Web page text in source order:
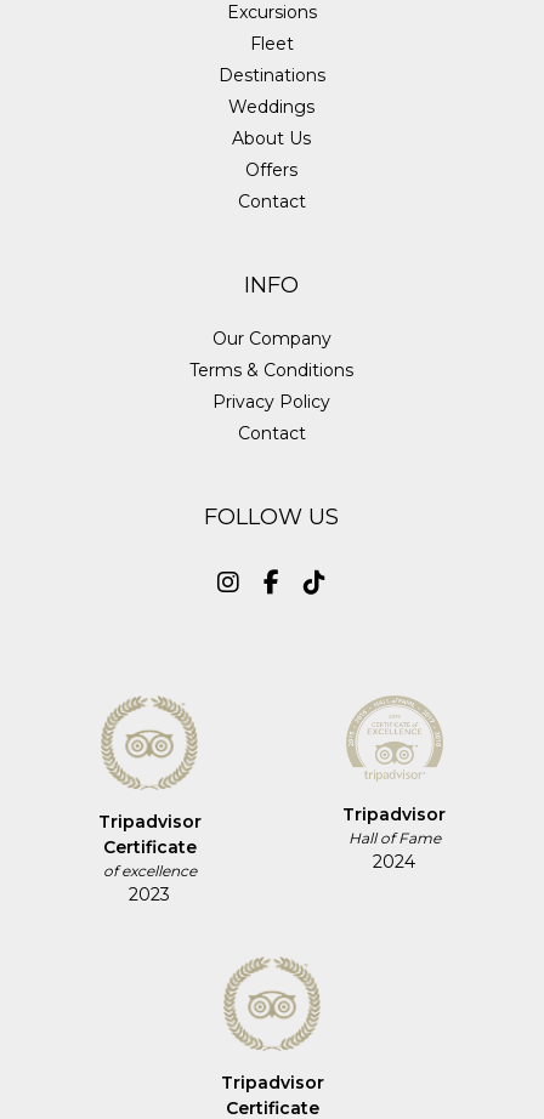
Excursions
Fleet
Destinations
Weddings
About Us
Offers
Contact
INFO
Our Company
Terms & Conditions
Privacy Policy
Contact
FOLLOW US
Tripadvisor
Certificate
of excellence
2023
Tripadvisor
Hall of Fame
2024
Tripadvisor
Certificate